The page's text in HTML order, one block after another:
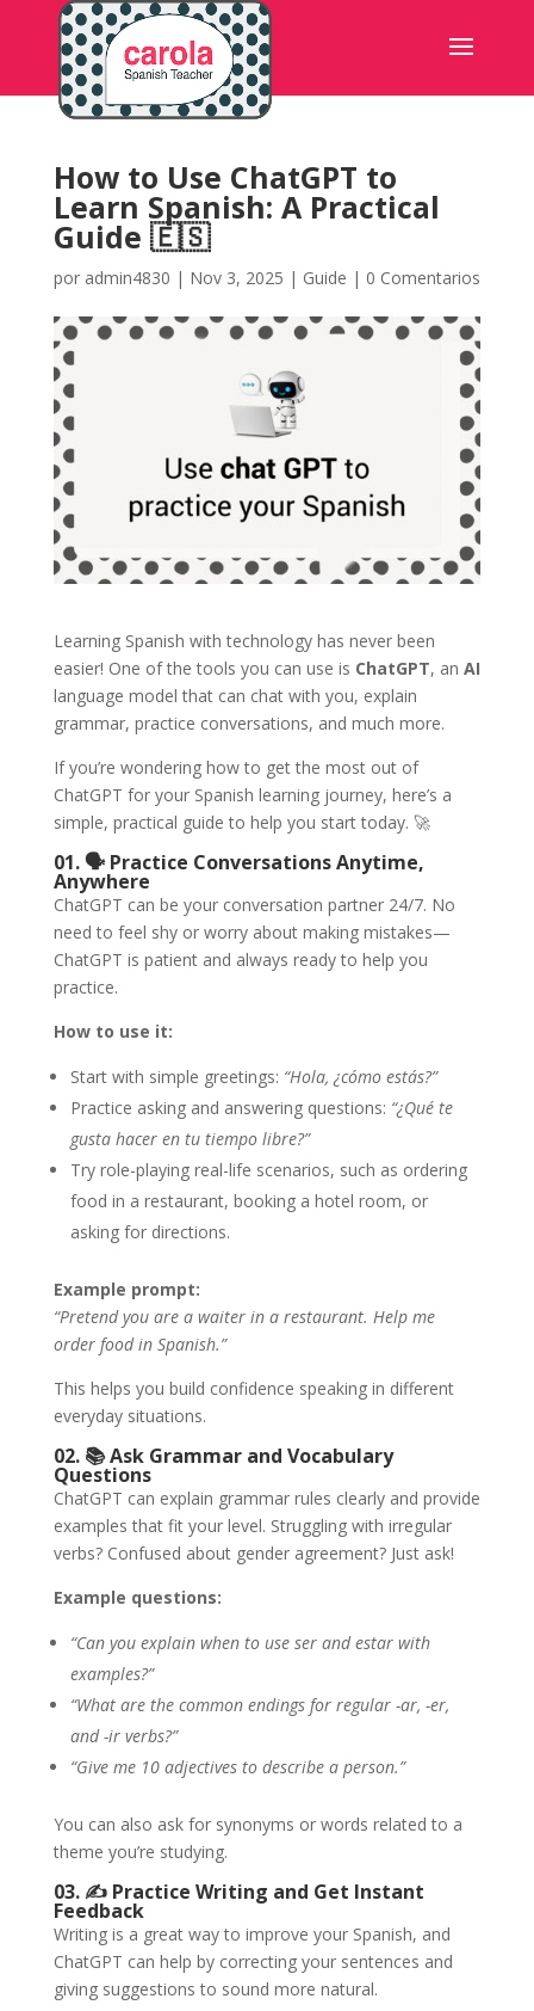
How to Use ChatGPT to
Learn Spanish: A Practical
Guide 🇪🇸
por admin4830 | Nov 3, 2025 | Guide | 0 Comentarios
Learning Spanish with technology has never been
easier! One of the tools you can use is ChatGPT, an AI
language model that can chat with you, explain
grammar, practice conversations, and much more.
If you’re wondering how to get the most out of
ChatGPT for your Spanish learning journey, here’s a
simple, practical guide to help you start today. 🚀
01. 🗣️ Practice Conversations Anytime,
Anywhere
ChatGPT can be your conversation partner 24/7. No
need to feel shy or worry about making mistakes—
ChatGPT is patient and always ready to help you
practice.
How to use it:
Start with simple greetings: “Hola, ¿cómo estás?”
Practice asking and answering questions: “¿Qué te
gusta hacer en tu tiempo libre?”
Try role-playing real-life scenarios, such as ordering
food in a restaurant, booking a hotel room, or
asking for directions.
Example prompt:
“Pretend you are a waiter in a restaurant. Help me
order food in Spanish.”
This helps you build confidence speaking in different
everyday situations.
02. 📚Ask Grammar and Vocabulary
Questions
ChatGPT can explain grammar rules clearly and provide
examples that fit your level. Struggling with irregular
verbs? Confused about gender agreement? Just ask!
Example questions:
“Can you explain when to use ser and estar with
examples?”
“What are the common endings for regular -ar, -er,
and -ir verbs?”
“Give me 10 adjectives to describe a person.”
You can also ask for synonyms or words related to a
theme you’re studying.
03. ✍️Practice Writing and Get Instant
Feedback
Writing is a great way to improve your Spanish, and
ChatGPT can help by correcting your sentences and
giving suggestions to sound more natural.